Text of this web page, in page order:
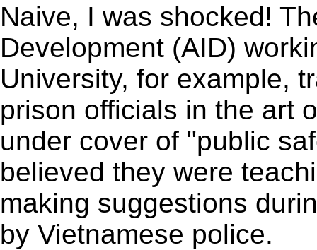
Naive, I was shocked!
Development (AID)
University, for example,
prison officials in the art
under cover of "public
believed they were
making suggestions
by Vietnamese police.